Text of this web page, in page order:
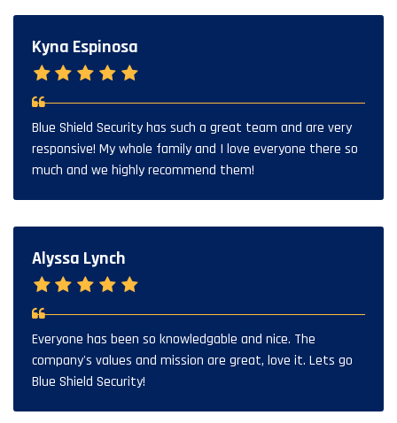
Kyna Espinosa
Blue Shield Security has such a great team and are very
responsive! My whole family and I love everyone there so
much and we highly recommend them!
Alyssa Lynch
Everyone has been so knowledgable and nice. The
company's values and mission are great, love it. Lets go
Blue Shield Security!